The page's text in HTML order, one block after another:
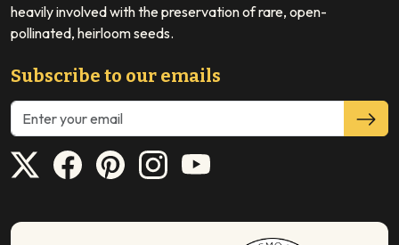
heavily involved with the preservation of rare, open-
pollinated, heirloom seeds.
Subscribe to our emails